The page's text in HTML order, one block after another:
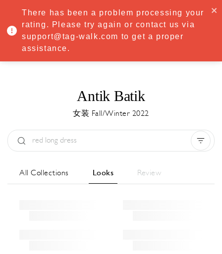
·Try Premium free for 7 days — then only €8.33/mo€5.83/mo
START NOW
MENU
Antik Batik
女装 Fall/Winter 2022
All Collections Looks Review
There has been a problem processing your
rating. Please try again or contact us via
support@tag-walk.com to get a proper
assistance.